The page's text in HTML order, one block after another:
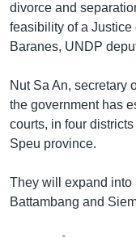
divorce and
feasibility of a
Baranes, UNDP
Nut Sa An, secretary
the government has
courts, in four
Speu province.
They will expand
Battambang and